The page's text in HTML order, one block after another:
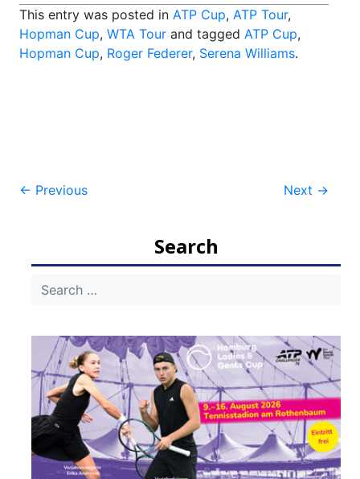
This entry was posted in ATP Cup, ATP Tour,
Hopman Cup, WTA Tour and tagged ATP Cup,
Hopman Cup, Roger Federer, Serena Williams.
Post
← Previous Next →
Search